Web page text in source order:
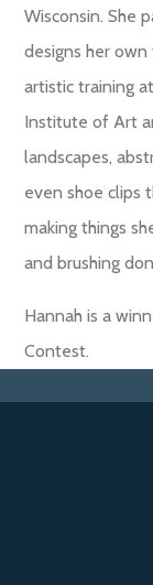
Wisconsin. She
designs her own
artistic training
Institute of Art
landscapes,
even shoe clips
making things
and brushing
Hannah is a
Contest.